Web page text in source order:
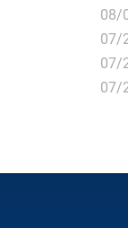
08/
07/
07/
07/